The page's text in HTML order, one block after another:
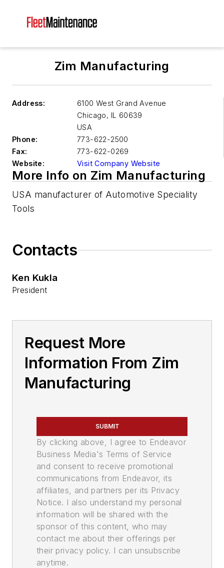
Zim Manufacturing
Address:
6100 West Grand Avenue
Chicago, IL 60639
USA
Phone:
773-622-2500
Fax:
773-622-0269
Website:
Visit Company Website
More Info on Zim Manufacturing
USA manufacturer of Automotive Speciality
Tools
Contacts
Ken Kukla
President
Request More
Information From Zim
Manufacturing
SUBMIT
By clicking above, I agree to Endeavor
Business Media's Terms of Service
and consent to receive promotional
communications from Endeavor, its
affiliates, and partners per its Privacy
Notice. I also understand my personal
information will be shared with the
sponsor of this content, who may
contact me about their offerings per
their privacy policy. I can unsubscribe
anytime.